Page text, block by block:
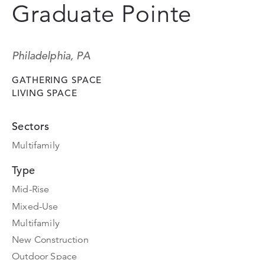
Graduate Pointe
Philadelphia, PA
GATHERING SPACE
LIVING SPACE
Sectors
Multifamily
Type
Mid-Rise
Mixed-Use
Multifamily
New Construction
Outdoor Space